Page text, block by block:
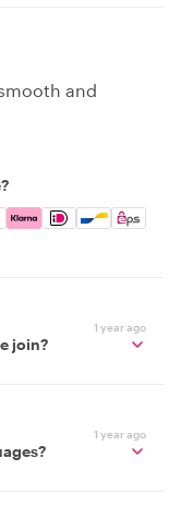
and
Pay, Google
1 year ago
join?
1 year ago